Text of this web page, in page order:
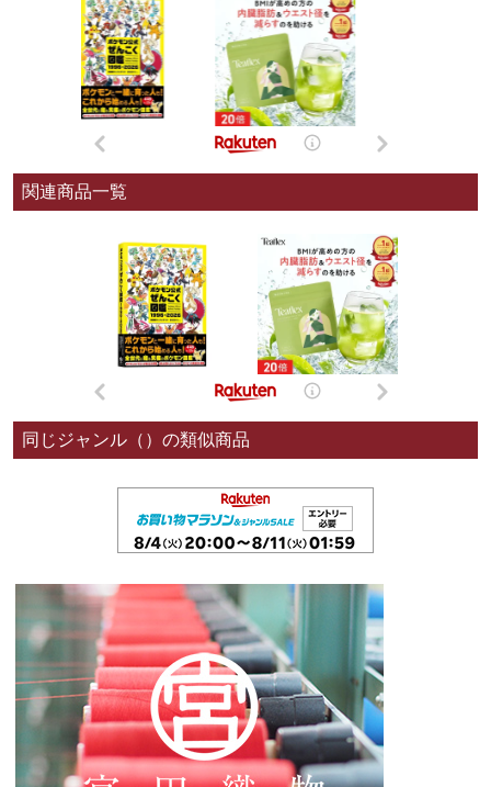
関連商品一覧
同じジャンル（）の類似商品